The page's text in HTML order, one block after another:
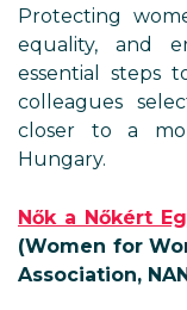
Protecting
equality, and
essential steps
colleagues
closer to a
Hungary.
Nők a Nőkért
(Women for
Association,